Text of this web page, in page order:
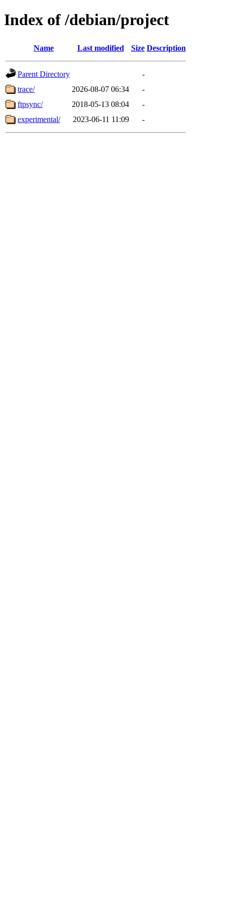
Index of /debian/project
Name Last modified Size Description
Parent Directory
-
trace/
2026-08-07 06:34
-
ftpsync/
2018-05-13 08:04
-
experimental/
2023-06-11 11:09 -